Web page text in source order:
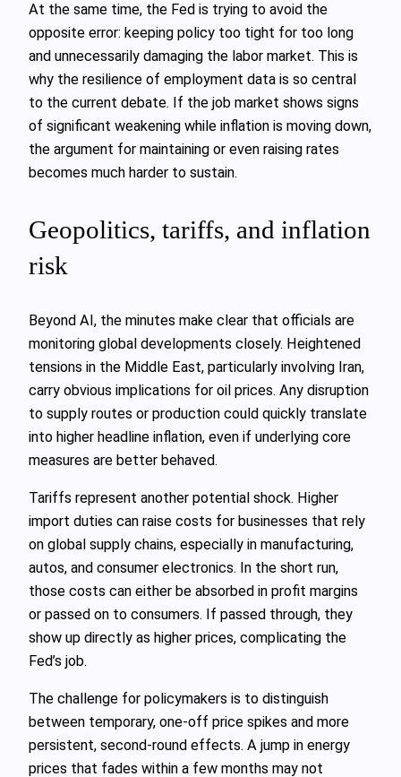
At the same time, the Fed is trying to avoid the
opposite error: keeping policy too tight for too long
and unnecessarily damaging the labor market. This is
why the resilience of employment data is so central
to the current debate. If the job market shows signs
of significant weakening while inflation is moving down,
the argument for maintaining or even raising rates
becomes much harder to sustain.
Geopolitics, tariffs, and inflation
risk
Beyond AI, the minutes make clear that officials are
monitoring global developments closely. Heightened
tensions in the Middle East, particularly involving Iran,
carry obvious implications for oil prices. Any disruption
to supply routes or production could quickly translate
into higher headline inflation, even if underlying core
measures are better behaved.
Tariffs represent another potential shock. Higher
import duties can raise costs for businesses that rely
on global supply chains, especially in manufacturing,
autos, and consumer electronics. In the short run,
those costs can either be absorbed in profit margins
or passed on to consumers. If passed through, they
show up directly as higher prices, complicating the
Fed’s job.
The challenge for policymakers is to distinguish
between temporary, one-off price spikes and more
persistent, second-round effects. A jump in energy
prices that fades within a few months may not